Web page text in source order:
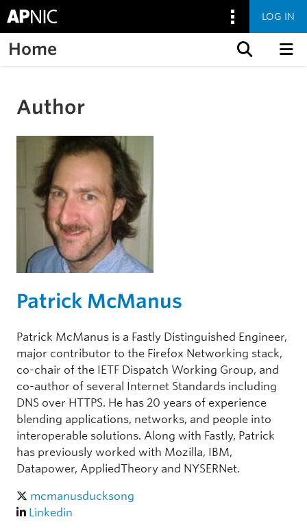
LOG IN
Home
Author
Patrick McManus
Patrick McManus is a Fastly Distinguished Engineer,
major contributor to the Firefox Networking stack,
co-chair of the IETF Dispatch Working Group, and
co-author of several Internet Standards including
DNS over HTTPS. He has 20 years of experience
blending applications, networks, and people into
interoperable solutions. Along with Fastly, Patrick
has previously worked with Mozilla, IBM,
Datapower, AppliedTheory and NYSERNet.
mcmanusducksong
Linkedin